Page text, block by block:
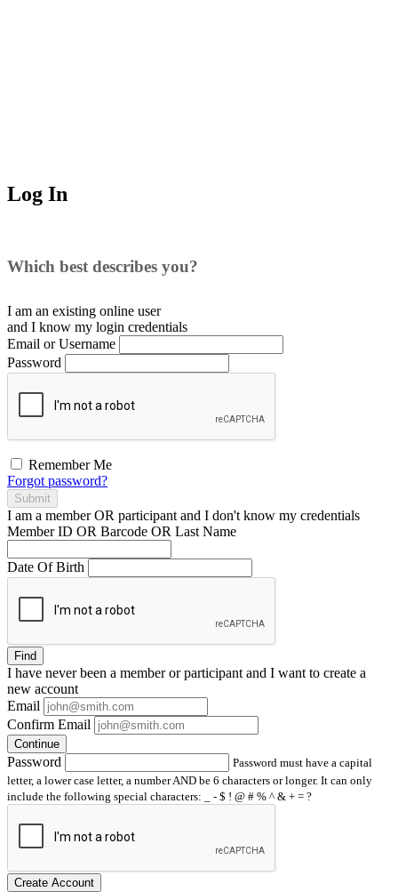
Log In
Which best describes you?
I am an existing online user
and I know my login credentials
Email or Username
Password
Remember Me
Forgot password?
Submit
I am a memberOR participant and I don't know my credentials
Member ID OR Barcode OR Last Name
Date Of Birth
Find
I have neverbeen a member or participant and I want to create a
new account
Email
Confirm Email
Continue
Password
Password must have a capital
letter, a lower case letter, a number AND be 6 characters or longer. It can only
include the following special characters: _ - $ ! @ # % ^ & + = ?
Create Account